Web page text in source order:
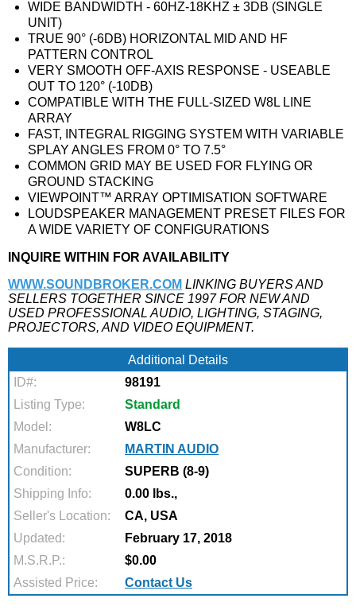
WIDE BANDWIDTH - 60HZ-18KHZ ± 3DB (SINGLE
UNIT)
TRUE 90° (-6DB) HORIZONTAL MID AND HF
PATTERN CONTROL
VERY SMOOTH OFF-AXIS RESPONSE - USEABLE
OUT TO 120° (-10DB)
COMPATIBLE WITH THE FULL-SIZED W8L LINE
ARRAY
FAST, INTEGRAL RIGGING SYSTEM WITH VARIABLE
SPLAY ANGLES FROM 0° TO 7.5°
COMMON GRID MAY BE USED FOR FLYING OR
GROUND STACKING
VIEWPOINT™ ARRAY OPTIMISATION SOFTWARE
LOUDSPEAKER MANAGEMENT PRESET FILES FOR
A WIDE VARIETY OF CONFIGURATIONS
INQUIRE WITHIN FOR AVAILABILITY
WWW.SOUNDBROKER.COM LINKING BUYERS AND
SELLERS TOGETHER SINCE 1997 FOR NEW AND
USED PROFESSIONAL AUDIO, LIGHTING, STAGING,
PROJECTORS, AND VIDEO EQUIPMENT.
Additional Details
ID#:
98191
Listing Type:
Standard
Model:
W8LC
Manufacturer:
MARTIN AUDIO
Condition:
SUPERB (8-9)
Shipping Info:
0.00 lbs.,
Seller's Location:
CA, USA
Updated:
February 17, 2018
M.S.R.P.:
$0.00
Assisted Price:
Contact Us